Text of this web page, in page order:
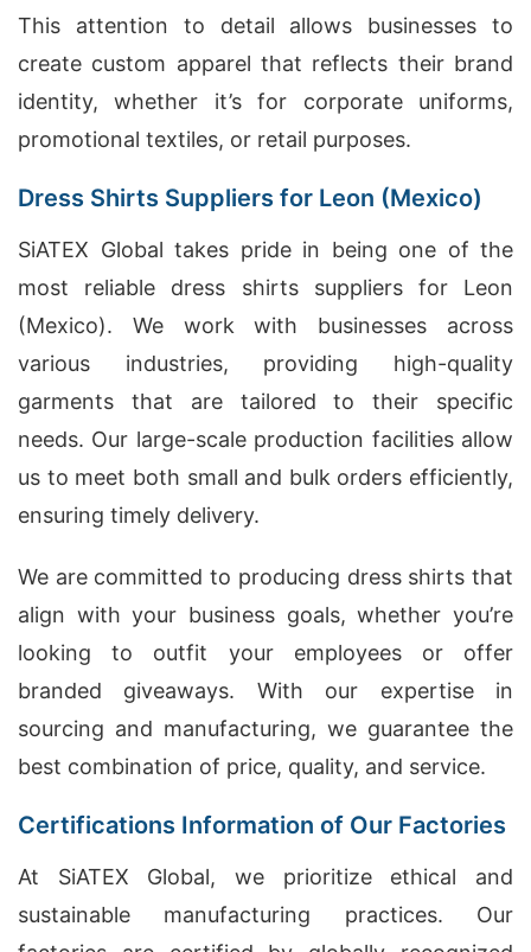
This attention to detail allows businesses to
create custom apparel that reflects their brand
identity, whether it’s for corporate uniforms,
promotional textiles, or retail purposes.
Dress Shirts Suppliers for Leon (Mexico)
SiATEX Global takes pride in being one of the
most reliable dress shirts suppliers for Leon
(Mexico). We work with businesses across
various industries, providing high-quality
garments that are tailored to their specific
needs. Our large-scale production facilities allow
us to meet both small and bulk orders efficiently,
ensuring timely delivery.
We are committed to producing dress shirts that
align with your business goals, whether you’re
looking to outfit your employees or offer
branded giveaways. With our expertise in
sourcing and manufacturing, we guarantee the
best combination of price, quality, and service.
Certifications Information of Our Factories
At SiATEX Global, we prioritize ethical and
sustainable manufacturing practices. Our